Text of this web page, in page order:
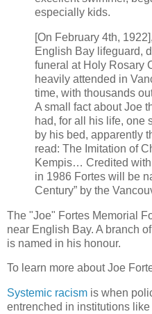
especially kids.
[On February 4th,
English Bay lifeguard,
funeral at Holy Rosary
heavily attended in
time, with thousands
A small fact about Joe
had, for all his life, one
by his bed, apparently
read: The Imitation of
Kempis… Credited
in 1986 Fortes will be
Century” by the
The "Joe" Fortes Memorial
near English Bay. A branch
is named in his honour.
To learn more about Joe
Systemic racism is when
entrenched in institutions